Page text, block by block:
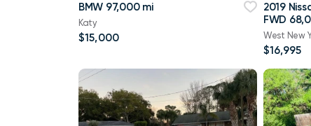
BMW 97,000 mi
Katy
$15,000
2019
FWD
West New
$16,995